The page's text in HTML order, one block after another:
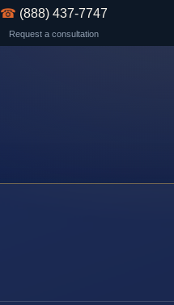
☎ (888) 437-7747
Request a consultation